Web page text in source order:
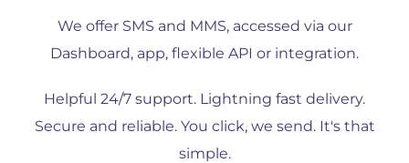
We offer SMS and MMS, accessed via our
Dashboard, app, flexible API or integration.
Helpful 24/7 support. Lightning fast delivery.
Secure and reliable. You click, we send. It's that
simple.